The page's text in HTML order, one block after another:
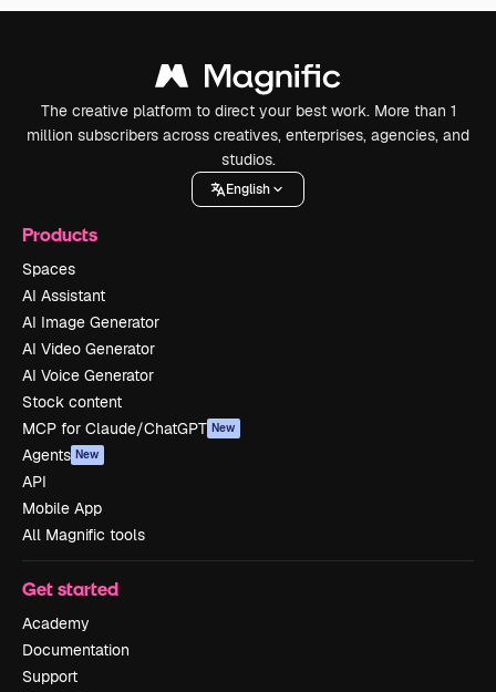
The creative platform to direct your best work. More than 1
million subscribers across creatives, enterprises, agencies, and
studios.
English
Products
Spaces
AI Assistant
AI Image Generator
AI Video Generator
AI Voice Generator
Stock content
MCP for Claude/ChatGPT New
Agents New
API
Mobile App
All Magnific tools
Get started
Academy
Documentation
Support